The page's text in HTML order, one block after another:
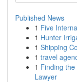
Published News
1 Five
1 Hunter
1 Shipping
1 travel
1 Finding
Lawyer